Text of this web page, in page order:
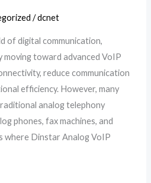
/dcnet
of digital communication,
moving toward advanced VoIP
reduce communication
efficiency. However, many
analog telephony
phones, fax machines, and
where Dinstar Analog VoIP